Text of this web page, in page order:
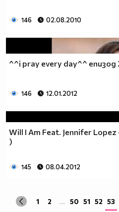
със 141.
харесва, губиш още 15 и
По 2 часа хабиш за ядене, по
дни. Остават ти 96.
Изпити и тестове като
Изваждаме приблизително
празници, оставаш само с 6.
Да кажем, че минимум 3 дни
Да кажем, че излизаш само 2
146 02.08.2010
^^i pray every day^^ епизод
146 12.01.2012
Will I Am Feat. Jennifer
)
145 08.04.2012
1 2 ... 50 51 52 53